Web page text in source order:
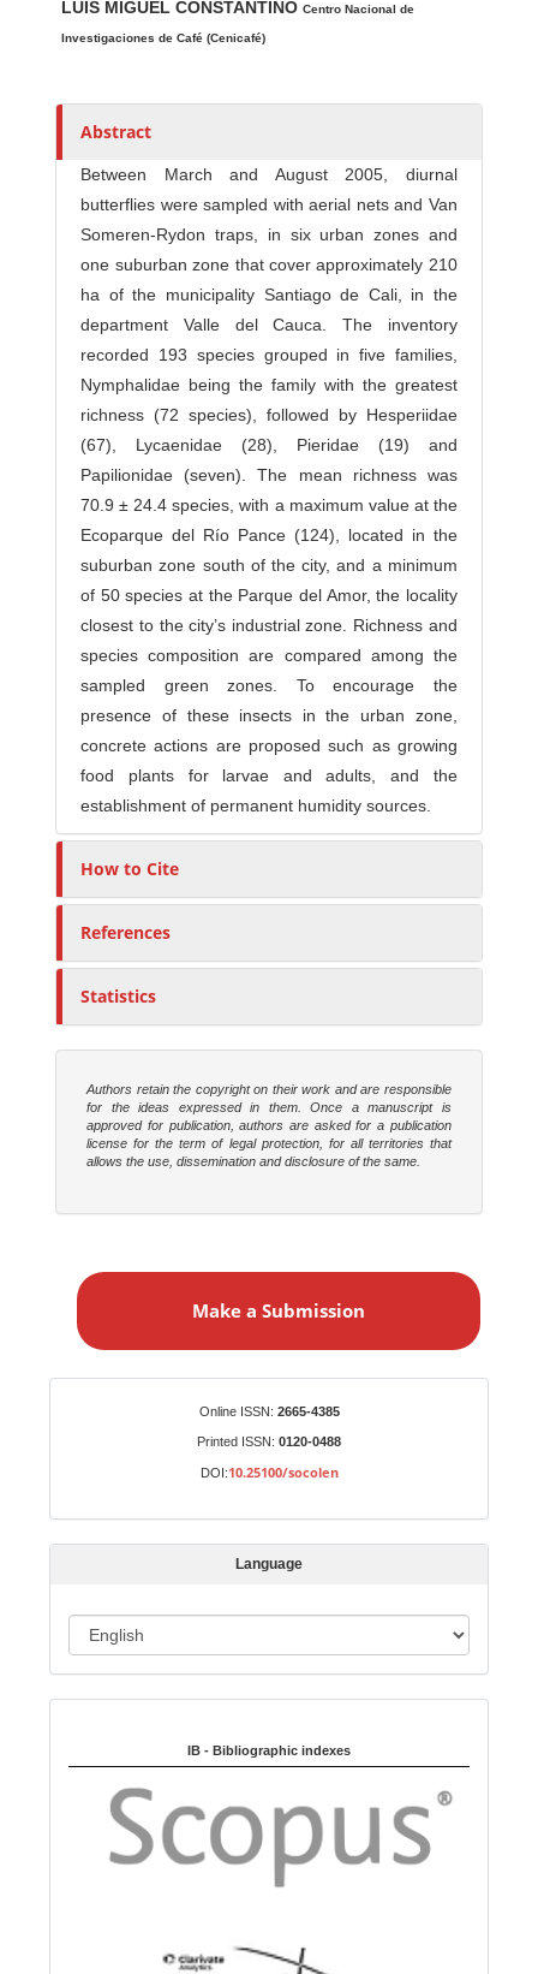
s
LUÍS MIGUEL CONSTANTINOCentro Nacional de
Investigaciones de Café (Cenicafé)
Abstract
Between March and August 2005, diurnal
butterflies were sampled with aerial nets and Van
Someren-Rydon traps, in six urban zones and
one suburban zone that cover approximately 210
ha of the municipality Santiago de Cali, in the
department Valle del Cauca. The inventory
recorded 193 species grouped in five families,
Nymphalidae being the family with the greatest
richness (72 species), followed by Hesperiidae
(67), Lycaenidae (28), Pieridae (19) and
Papilionidae (seven). The mean richness was
70.9 ± 24.4 species, with a maximum value at the
Ecoparque del Río Pance (124), located in the
suburban zone south of the city, and a minimum
of 50 species at the Parque del Amor, the locality
closest to the city’s industrial zone. Richness and
species composition are compared among the
sampled green zones. To encourage the
presence of these insects in the urban zone,
concrete actions are proposed such as growing
food plants for larvae and adults, and the
establishment of permanent humidity sources.
How to Cite
References
Statistics
Authors retain the copyright on their work and are responsible
for the ideas expressed in them. Once a manuscript is
approved for publication, authors are asked for a publication
license for the term of legal protection, for all territories that
allows the use, dissemination and disclosure of the same.
a
i
s
Make a Submission
Online ISSN: 2665-4385
Printed ISSN: 0120-0488
DOI:10.25100/socolen
Language
a
u
g
IB - Bibliographic indexes